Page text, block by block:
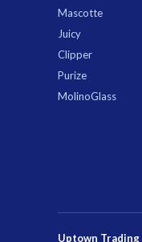
Mascotte
Juicy
Clipper
Purize
MolinoGlass
Uptown Trading